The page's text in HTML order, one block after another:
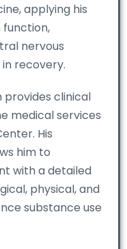
applying his
function,
nervous
recovery.
provides clinical
medical services
His
him to
with a detailed
physical, and
substance use